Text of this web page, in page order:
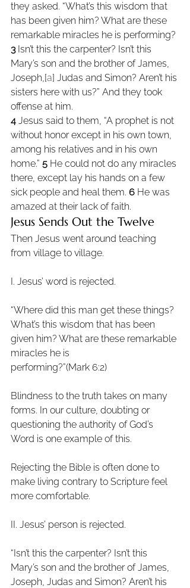
they asked. “What’s this wisdom that
has been given him? What are these
remarkable miracles he is performing?
3 Isn’t this the carpenter? Isn’t this
Mary’s son and the brother of James,
Joseph,[a] Judas and Simon? Aren’t his
sisters here with us?” And they took
offense at him.
4 Jesus said to them, “A prophet is not
without honor except in his own town,
among his relatives and in his own
home.” 5 He could not do any miracles
there, except lay his hands on a few
sick people and heal them. 6 He was
amazed at their lack of faith.
Jesus Sends Out the Twelve
Then Jesus went around teaching
from village to village.
I. Jesus’ word is rejected.
“Where did this man get these things?
What’s this wisdom that has been
given him? What are these remarkable
miracles he is
performing?”(Mark 6:2)
Blindness to the truth takes on many
forms. In our culture, doubting or
questioning the authority of God’s
Word is one example of this.
Rejecting the Bible is often done to
make living contrary to Scripture feel
more comfortable.
II. Jesus’ person is rejected.
“Isn’t this the carpenter? Isn’t this
Mary’s son and the brother of James,
Joseph, Judas and Simon? Aren’t his